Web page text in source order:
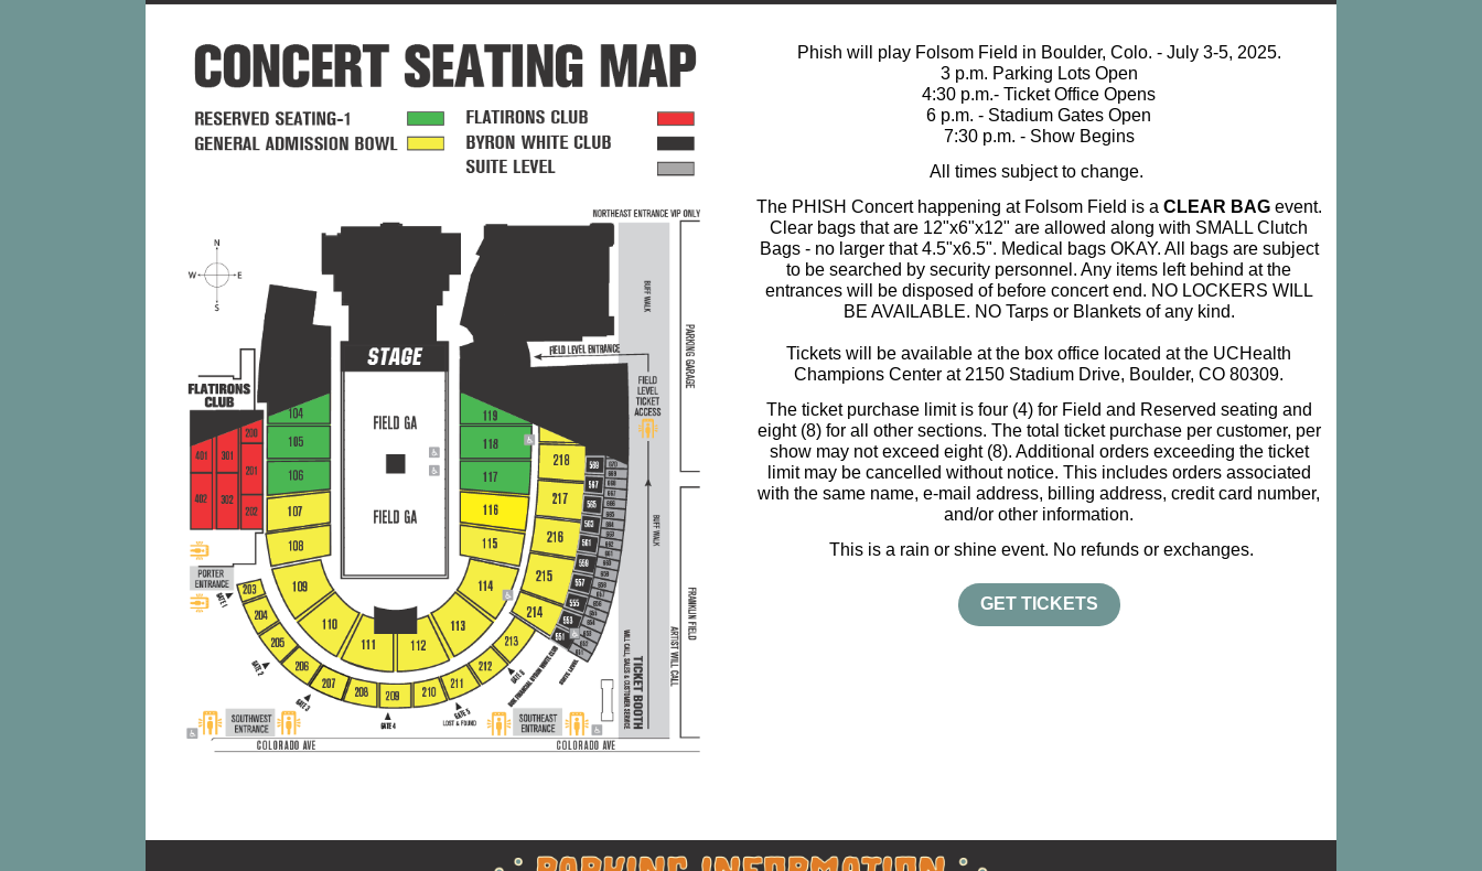
Phish will play Folsom Field in Boulder, Colo. - July 3-5, 2025.
3 p.m. Parking Lots Open
4:30 p.m.- Ticket Office Opens
6 p.m. - Stadium Gates Open
7:30 p.m. - Show Begins
All times subject to change.
The PHISH Concert happening at Folsom Field is a CLEAR BAGevent.
Clear bags that are 12"x6"x12" are allowed along with SMALL Clutch
Bags - no larger that 4.5"x6.5". Medical bags OKAY. All bags are subject
to be searched by security personnel. Any items left behind at the
entrances will be disposed of before concert end. NO LOCKERS WILL
BE AVAILABLE. NO Tarps or Blankets of any kind.
Tickets will be available at the box office located at the UCHealth
Champions Center at 2150 Stadium Drive, Boulder, CO 80309.
The ticket purchase limit is four (4) for Field and Reserved seating and
eight (8) for all other sections. The total ticket purchase per customer, per
show may not exceed eight (8). Additional orders exceeding the ticket
limit may be cancelled without notice. This includes orders associated
with the same name, e-mail address, billing address, credit card number,
and/or other information.
This is a rain or shine event. No refunds or exchanges.
GET TICKETS